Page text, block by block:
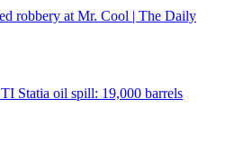
robbery at Mr. Cool | The Daily
Statia oil spill: 19,000 barrels